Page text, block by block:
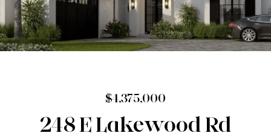
$4,375,000
248 E Lakewood Rd